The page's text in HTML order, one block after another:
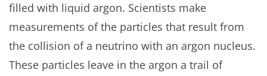
filled with liquid argon. Scientists make
measurements of the particles that result from
the collision of a neutrino with an argon nucleus.
These particles leave in the argon a trail of